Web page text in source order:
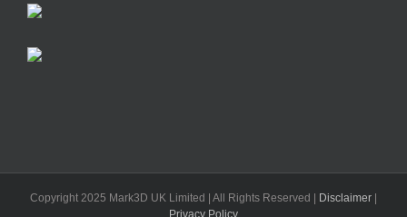
Copyright 2025 Mark3D UK Limited | All Rights Reserved | Disclaimer
Privacy Policy